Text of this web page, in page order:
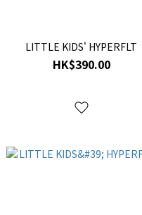
LITTLE KIDS' HYPERFLT
HK$390.00